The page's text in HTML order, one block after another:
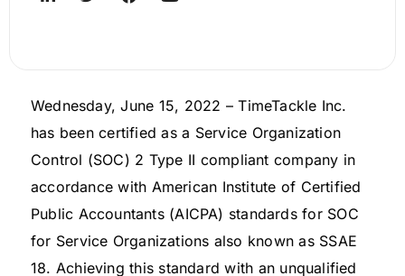
Wednesday, June 15, 2022 – TimeTackle Inc.
has been certified as a Service Organization
Control (SOC) 2 Type II compliant company in
accordance with American Institute of Certified
Public Accountants (AICPA) standards for SOC
for Service Organizations also known as SSAE
18. Achieving this standard with an unqualified